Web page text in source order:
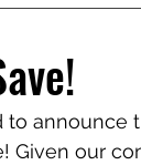
to announce
Given our